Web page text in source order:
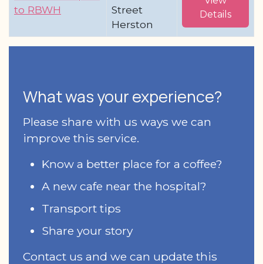
to RBWH
Street
Herston
Details
What was your experience?
Please share with us ways we can
improve this service.
Know a better place for a coffee?
A new cafe near the hospital?
Transport tips
Share your story
Contact us and we can update this